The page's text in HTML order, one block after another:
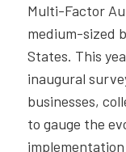
Multi-Factor
medium-sized
States. This
inaugural
businesses,
to gauge the